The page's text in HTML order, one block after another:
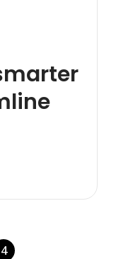
4